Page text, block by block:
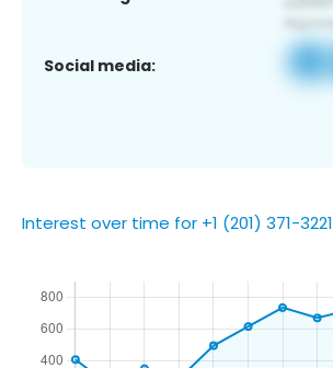
Social media:
Interest over time for +1 (201) 371-3221